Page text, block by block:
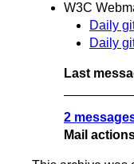
W3C
Daily
Daily
Last
2
Mail